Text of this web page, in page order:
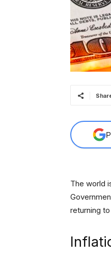
The world
returning